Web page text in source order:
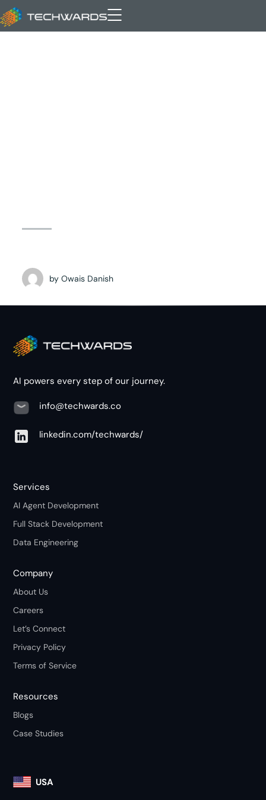
by Owais Danish
AI powers every step of our journey.
info@techwards.co
linkedin.com/techwards/
Services
AI Agent Development
Full Stack Development
Data Engineering
Company
About Us
Careers
Let’s Connect
Privacy Policy
Terms of Service
Resources
Blogs
Case Studies
USA